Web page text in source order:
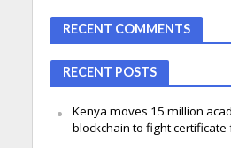
RECENT COMMENTS
RECENT POSTS
Kenya moves 15 million
blockchain to fight certificate